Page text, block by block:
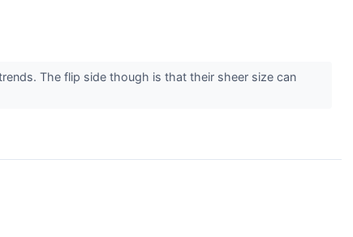
The flip side though is that their sheer size can